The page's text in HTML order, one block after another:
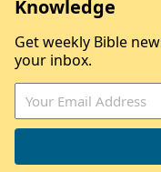
Knowledge
Get weekly Bible
your inbox.